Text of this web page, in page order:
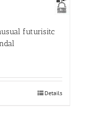
futurisitc
Details